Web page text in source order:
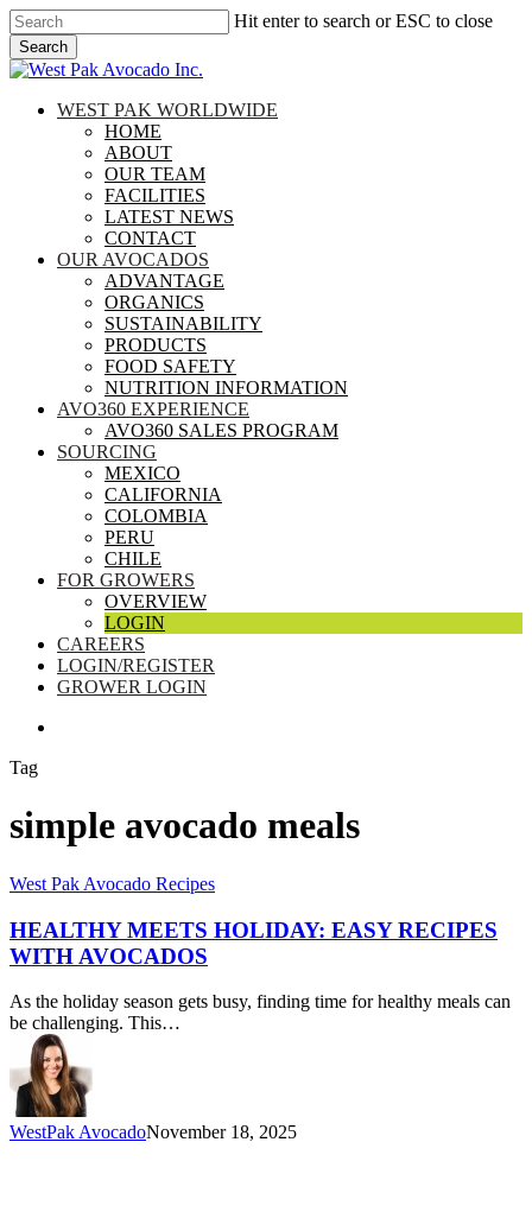
Skip
to
main
content
Hit enter to search or ESC to close
Search
Close
search
Menu
WEST PAK WORLDWIDE
HOME
ABOUT
OUR TEAM
FACILITIES
LATEST NEWS
CONTACT
OUR AVOCADOS
ADVANTAGE
ORGANICS
SUSTAINABILITY
PRODUCTS
FOOD SAFETY
NUTRITION INFORMATION
AVO360 EXPERIENCE
AVO360 SALES PROGRAM
SOURCING
MEXICO
CALIFORNIA
COLOMBIA
PERU
CHILE
FOR GROWERS
OVERVIEW
LOGIN
CAREERS
LOGIN/REGISTER
GROWER LOGIN
Tag
simple avocado meals
Healthy
Holiday:
Easy
Recipes
Avocados
West Pak Avocado Recipes
HEALTHY MEETS HOLIDAY: EASY RECIPES
WITH AVOCADOS
As the holiday season gets busy, finding time for healthy meals can
be challenging. This…
WestPak AvocadoNovember 18, 2025